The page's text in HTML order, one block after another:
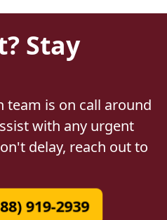
Stay
team is on call around
with any urgent
delay, reach out to
919-2939